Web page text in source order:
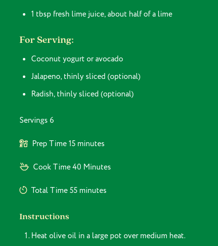
1 tbsp fresh lime juice, about half of a lime
For Serving:
Coconut yogurt or avocado
Jalapeno, thinly sliced (optional)
Radish, thinly sliced (optional)
Servings6
Prep Time15 minutes
Cook Time40 Minutes
Total Time55 minutes
Instructions
Heat olive oil in a large pot over medium heat.